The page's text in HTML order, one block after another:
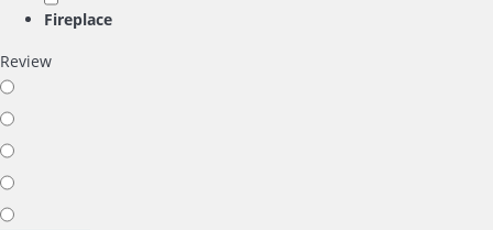
Fireplace
Review